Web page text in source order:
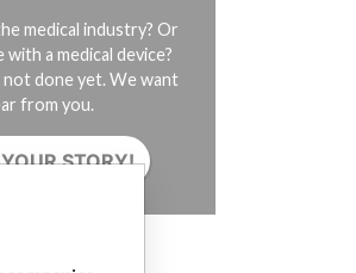
medical industry? Or
with a medical device?
done yet. We want
from you.
STORY!